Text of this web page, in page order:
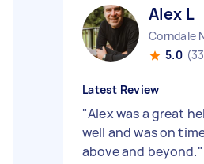
Alex L
Corndale
5.0
Latest Review
"Alex was a great
well and was on
above and beyond."